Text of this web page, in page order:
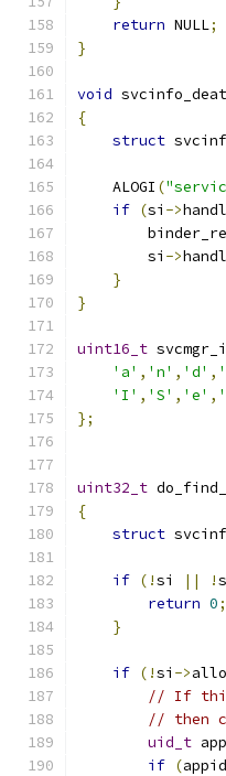
return NULL;
}
void
{
struct
    ALOGI
(
if (si ->
        si
->
}
}
uint16_t
'a' , 'n' , 'd' ,
'I' , 'S' , 'e' ,
};
uint32_t
{
struct
if (!si || !
return 0;
}
if (!si ->
// If this
// then
uid_t
if (appid